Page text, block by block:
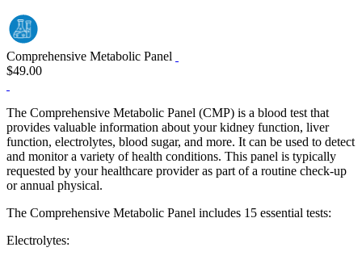
Comprehensive Metabolic Panel
$49.00
The Comprehensive Metabolic Panel (CMP) is a blood test that
provides valuable information about your kidney function, liver
function, electrolytes, blood sugar, and more. It can be used to detect
and monitor a variety of health conditions. This panel is typically
requested by your healthcare provider as part of a routine check‐up
or annual physical.
The Comprehensive Metabolic Panel includes 15 essential tests:
Electrolytes: